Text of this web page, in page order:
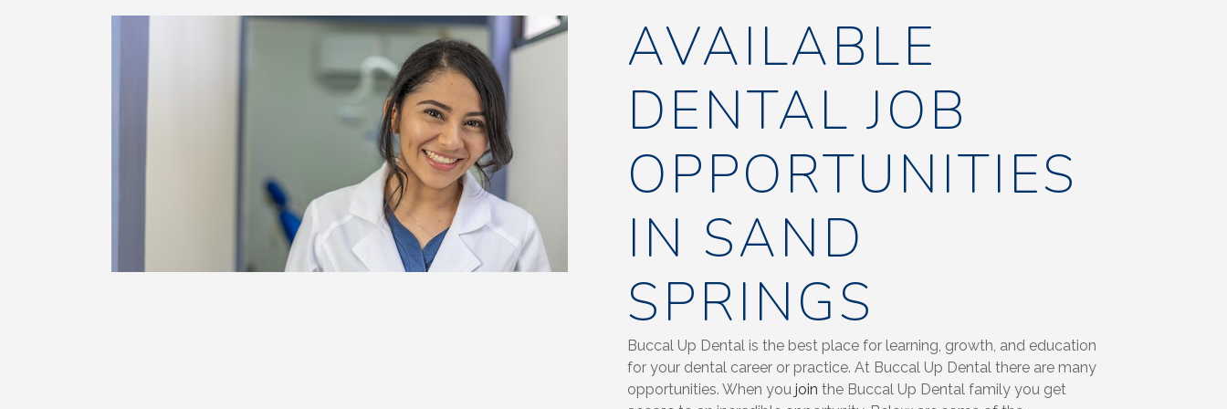
AVAILABLE
DENTAL JOB
OPPORTUNITIES
IN SAND
SPRINGS
Buccal Up Dental is the best place for learning, growth, and education
for your dental career or practice. At Buccal Up Dental there are many
opportunities. When you join the Buccal Up Dental family you get